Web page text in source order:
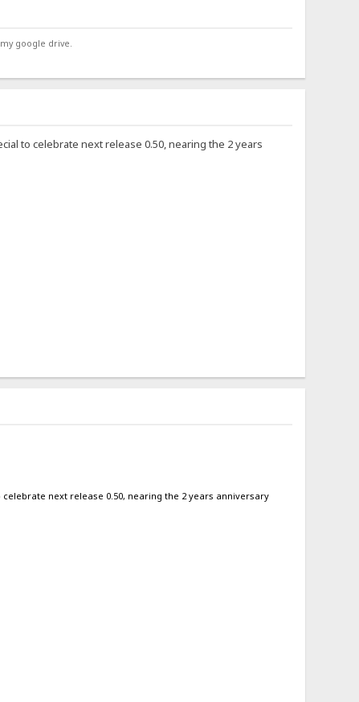
google drive.
to celebrate next release 0.50, nearing the 2 years
next release 0.50, nearing the 2 years anniversary